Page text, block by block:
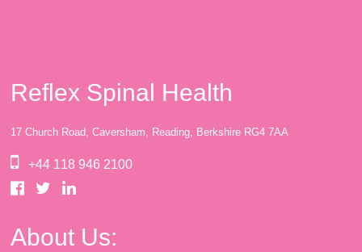
Reflex Spinal Health
17 Church Road, Caversham, Reading, Berkshire RG4 7AA
+44 118 946 2100
About Us: